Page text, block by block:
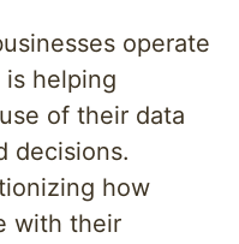
operate
is helping
of their data
decisions.
how
with their